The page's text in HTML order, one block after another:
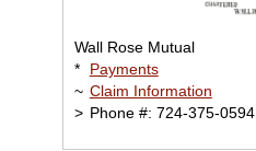
Wall Rose Mutual
*
Payments
~ Claim Information
> Phone #: 724-375-0594